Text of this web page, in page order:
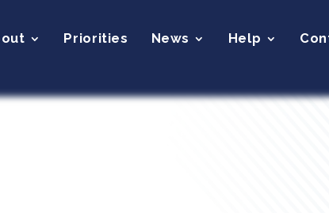
Priorities News Help